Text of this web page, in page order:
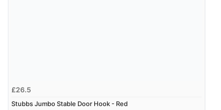
£26.5
Stubbs Jumbo Stable Door Hook - Red